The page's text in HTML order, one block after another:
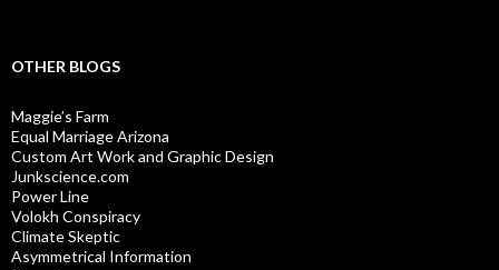
OTHER BLOGS
Maggie’s Farm
Equal Marriage Arizona
Custom Art Work and Graphic Design
Junkscience.com
Power Line
Volokh Conspiracy
Climate Skeptic
Asymmetrical Information